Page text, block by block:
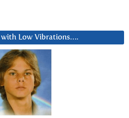
Low Vibrations….